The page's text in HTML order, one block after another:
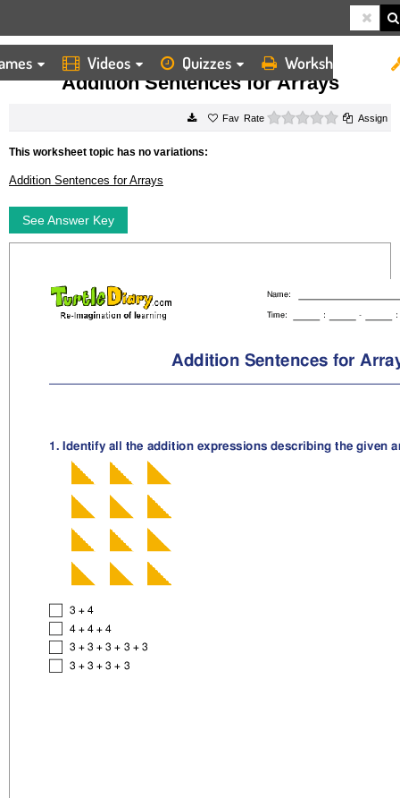
Videos Quizzes Worksheets
HOME WORKSHEETS ADDITION SENTENCES FOR ARRAYS
Addition Sentences for Arrays
Rate 0 starsAssign
This worksheet topic has no variations:
Addition Sentences for Arrays
See Answer Key